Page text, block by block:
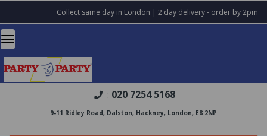
Collect same day in London | 2 day delivery - order by 2pm
: 020 7254 5168
9-11 Ridley Road, Dalston, Hackney, London, E8 2NP